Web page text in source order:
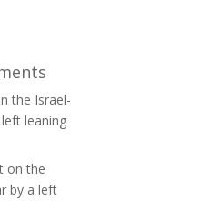
the Israel-
leaning
on the
by a left